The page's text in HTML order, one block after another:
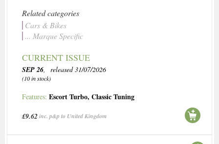
Related categories
Cars & Bikes
... Marque Specific
CURRENT ISSUE
SEP 26, released 31/07/2026
(10 in stock)
Features: Escort Turbo, Classic Tuning
£9.62inc. p&p to United Kingdom